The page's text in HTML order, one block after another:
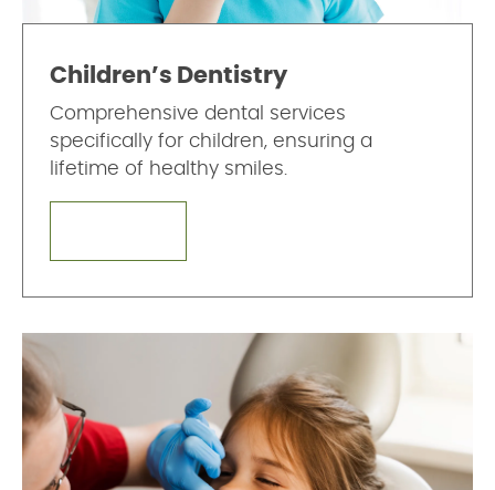
Children’s Dentistry
Comprehensive dental services
specifically for children, ensuring a
lifetime of healthy smiles.